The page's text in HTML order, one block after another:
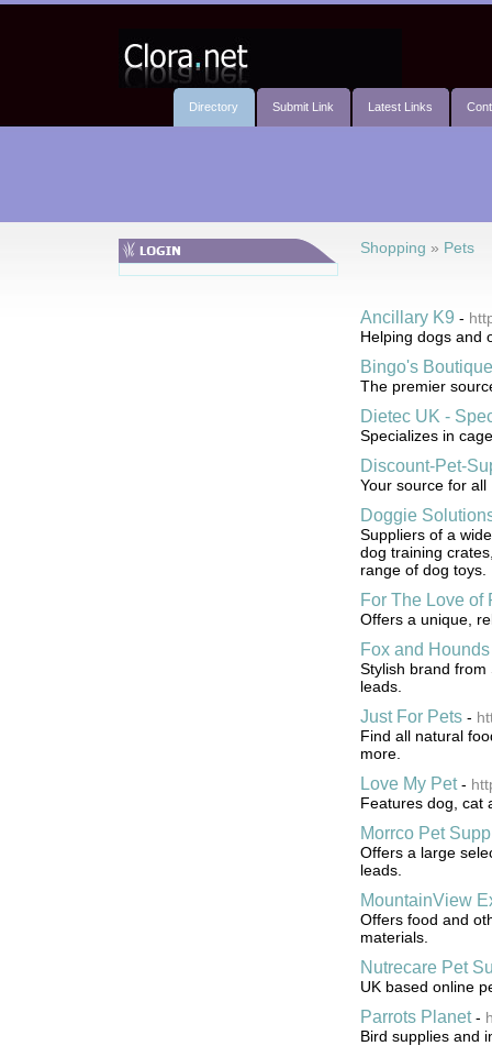
Directory Submit Link Latest Links
Shopping » Pets
Ancillary K9 -
Helping dogs and
Bingo's Boutique
The premier
Dietec UK -
Specializes in
Discount-Pet-
Your source for
Doggie
Suppliers of a
dog training
range of dog toys.
For The Love of
Offers a unique,
Fox and Hounds
Stylish brand
leads.
Just For Pets-
Find all natural
more.
Love My Pet-
Features dog, cat
Morrco Pet
Offers a large
leads.
MountainView
Offers food and
materials.
Nutrecare Pet
UK based online
Parrots Planet-
Bird supplies and